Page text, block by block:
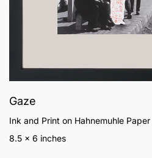
Gaze
Ink and Print on Hahnemuhle Paper
8.5 x 6 inches